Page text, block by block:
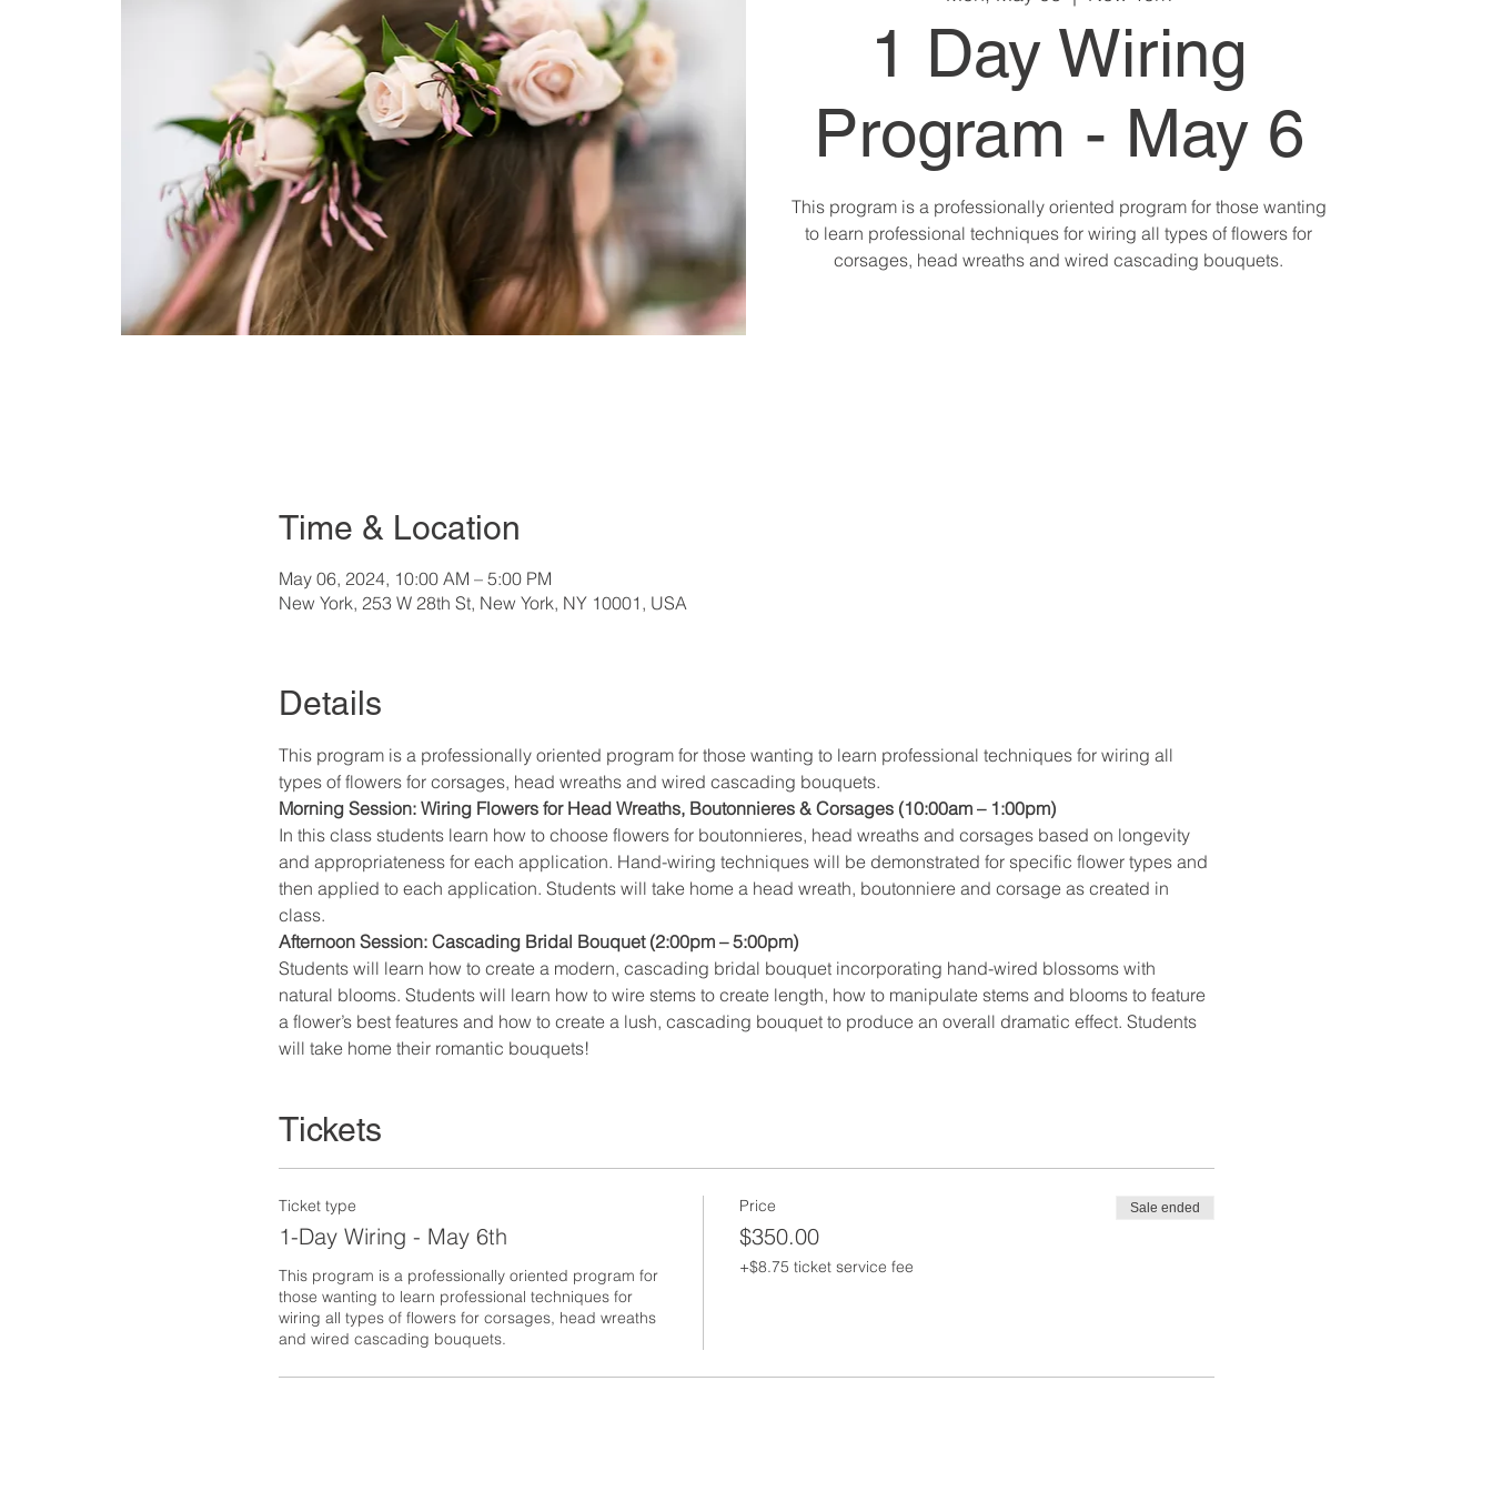
1 Day Wiring
Program - May 6
This program is a professionally oriented program for those wanting
to learn professional techniques for wiring all types of flowers for
corsages, head wreaths and wired cascading bouquets.
Time & Location
May 06, 2024, 10:00 AM – 5:00 PM
New York, 253 W 28th St, New York, NY 10001, USA
Details
This program is a professionally oriented program for those wanting to learn professional techniques for wiring all
types of flowers for corsages, head wreaths and wired cascading bouquets.
Morning Session: Wiring Flowers for Head Wreaths, Boutonnieres & Corsages (10:00am – 1:00pm)
In this class students learn how to choose flowers for boutonnieres, head wreaths and corsages based on longevity
and appropriateness for each application. Hand-wiring techniques will be demonstrated for specific flower types and
then applied to each application. Students will take home a head wreath, boutonniere and corsage as created in
class.
Afternoon Session: Cascading Bridal Bouquet (2:00pm – 5:00pm)
Students will learn how to create a modern, cascading bridal bouquet incorporating hand-wired blossoms with
natural blooms. Students will learn how to wire stems to create length, how to manipulate stems and blooms to feature
a flower’s best features and how to create a lush, cascading bouquet to produce an overall dramatic effect. Students
will take home their romantic bouquets!
Tickets
Ticket type
1-Day Wiring - May 6th
This program is a professionally oriented program for
those wanting to learn professional techniques for
wiring all types of flowers for corsages, head wreaths
and wired cascading bouquets.
Price
$350.00
+$8.75 ticket service fee
Sale ended